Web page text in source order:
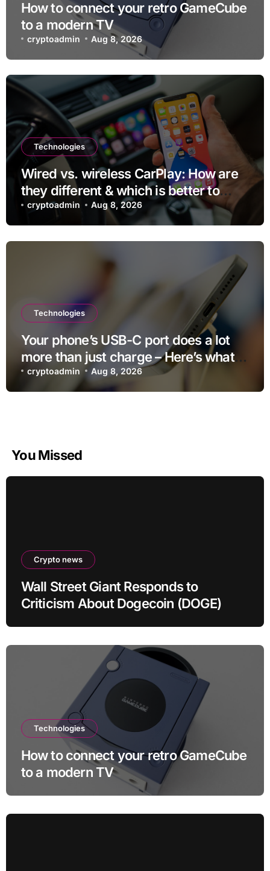
How to connect your retro GameCube
to a modern TV
cryptoadmin Aug 8, 2026
Technologies
Wired vs. wireless CarPlay: How are
they different & which is better to
use?
cryptoadmin Aug 8, 2026
Technologies
Your phone’s USB-C port does a lot
more than just charge – Here’s what
else it can do
cryptoadmin Aug 8, 2026
You Missed
Crypto news
Wall Street Giant Responds to
Criticism About Dogecoin (DOGE)
Technologies
How to connect your retro GameCube
to a modern TV